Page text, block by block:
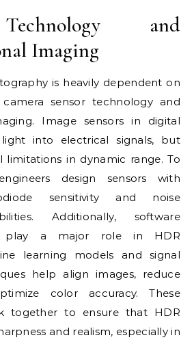
and
Imaging
is heavily dependent on
sensor technology and
Image sensors in digital
into electrical signals, but
limitations in dynamic range. To
design sensors with
sensitivity and noise
Additionally, software
play a major role in HDR
learning models and signal
help align images, reduce
color accuracy. These
together to ensure that HDR
and realism, especially in